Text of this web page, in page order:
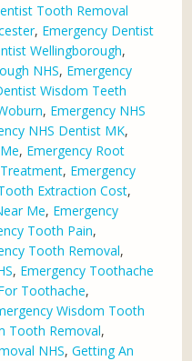
Tooth Removal
, Emergency Dentist
Wellingborough,
NHS, Emergency
Wisdom Teeth
, Emergency NHS
NHS Dentist MK,
, Emergency Root
, Emergency
Extraction Cost,
Me, Emergency
Tooth Pain,
Tooth Removal,
, Emergency Toothache
Toothache,
Wisdom Tooth
Tooth Removal,
NHS,Getting An